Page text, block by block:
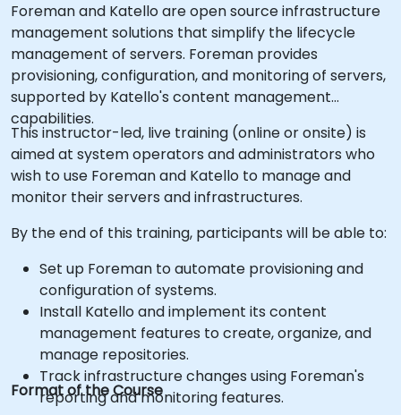
Foreman and Katello are open source infrastructure
management solutions that simplify the lifecycle
management of servers. Foreman provides
provisioning, configuration, and monitoring of servers,
supported by Katello's content management
capabilities.
This instructor-led, live training (online or onsite) is
aimed at system operators and administrators who
wish to use Foreman and Katello to manage and
monitor their servers and infrastructures.
By the end of this training, participants will be able to:
Set up Foreman to automate provisioning and
configuration of systems.
Install Katello and implement its content
management features to create, organize, and
manage repositories.
Track infrastructure changes using Foreman's
reporting and monitoring features.
Format of the Course